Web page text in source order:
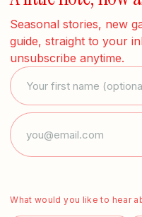
Seasonal stories, new
guide, straight to your
unsubscribe anytime.
What would you like to hear